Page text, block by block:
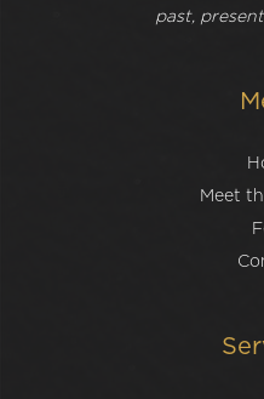
past,
Meet